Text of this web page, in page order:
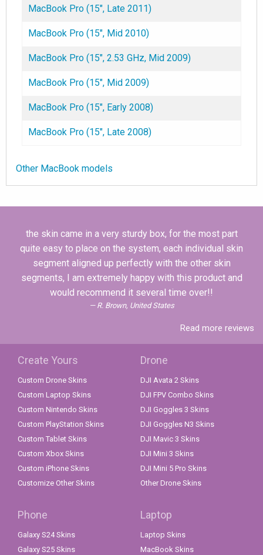
MacBook Pro (15", Late 2011)
MacBook Pro (15", Mid 2010)
MacBook Pro (15", 2.53 GHz, Mid 2009)
MacBook Pro (15", Mid 2009)
MacBook Pro (15", Early 2008)
MacBook Pro (15", Late 2008)
Other MacBook models
the skin came in a very sturdy box, for the most part
quite easy to place on the system, each individual skin
segment aligned up perfectly with the other skin
segments, I am extremely happy with this product and
would recommend it several time over!!
R. Brown, United States
Read more reviews
Create Yours
Custom Drone Skins
Custom Laptop Skins
Custom Nintendo Skins
Custom PlayStation Skins
Custom Tablet Skins
Custom Xbox Skins
Custom iPhone Skins
Customize Other Skins
Drone
DJI Avata 2 Skins
DJI FPV Combo Skins
DJI Goggles 3 Skins
DJI Goggles N3 Skins
DJI Mavic 3 Skins
DJI Mini 3 Skins
DJI Mini 5 Pro Skins
Other Drone Skins
Phone
Galaxy S24 Skins
Galaxy S25 Skins
Laptop
Laptop Skins
MacBook Skins